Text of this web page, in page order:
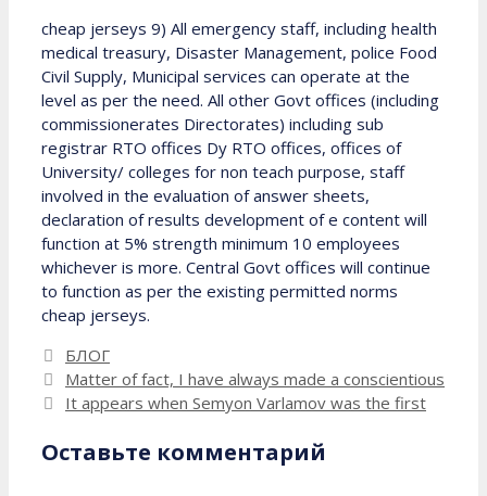
cheap jerseys 9) All emergency staff, including health
medical treasury, Disaster Management, police Food
Civil Supply, Municipal services can operate at the
level as per the need. All other Govt offices (including
commissionerates Directorates) including sub
registrar RTO offices Dy RTO offices, offices of
University/ colleges for non teach purpose, staff
involved in the evaluation of answer sheets,
declaration of results development of e content will
function at 5% strength minimum 10 employees
whichever is more. Central Govt offices will continue
to function as per the existing permitted norms
cheap jerseys.
Рубрики
БЛОГ
Matter of fact, I have always made a conscientious
It appears when Semyon Varlamov was the first
Оставьте комментарий